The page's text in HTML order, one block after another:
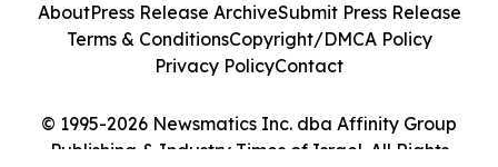
© 1995-2026 Newsmatics Inc. dba Affinity Group
Publishing & Industry Times of Israel. All Rights
AboutPress Release ArchiveSubmit Press Release
Terms & ConditionsCopyright/DMCA Policy
Privacy PolicyContact